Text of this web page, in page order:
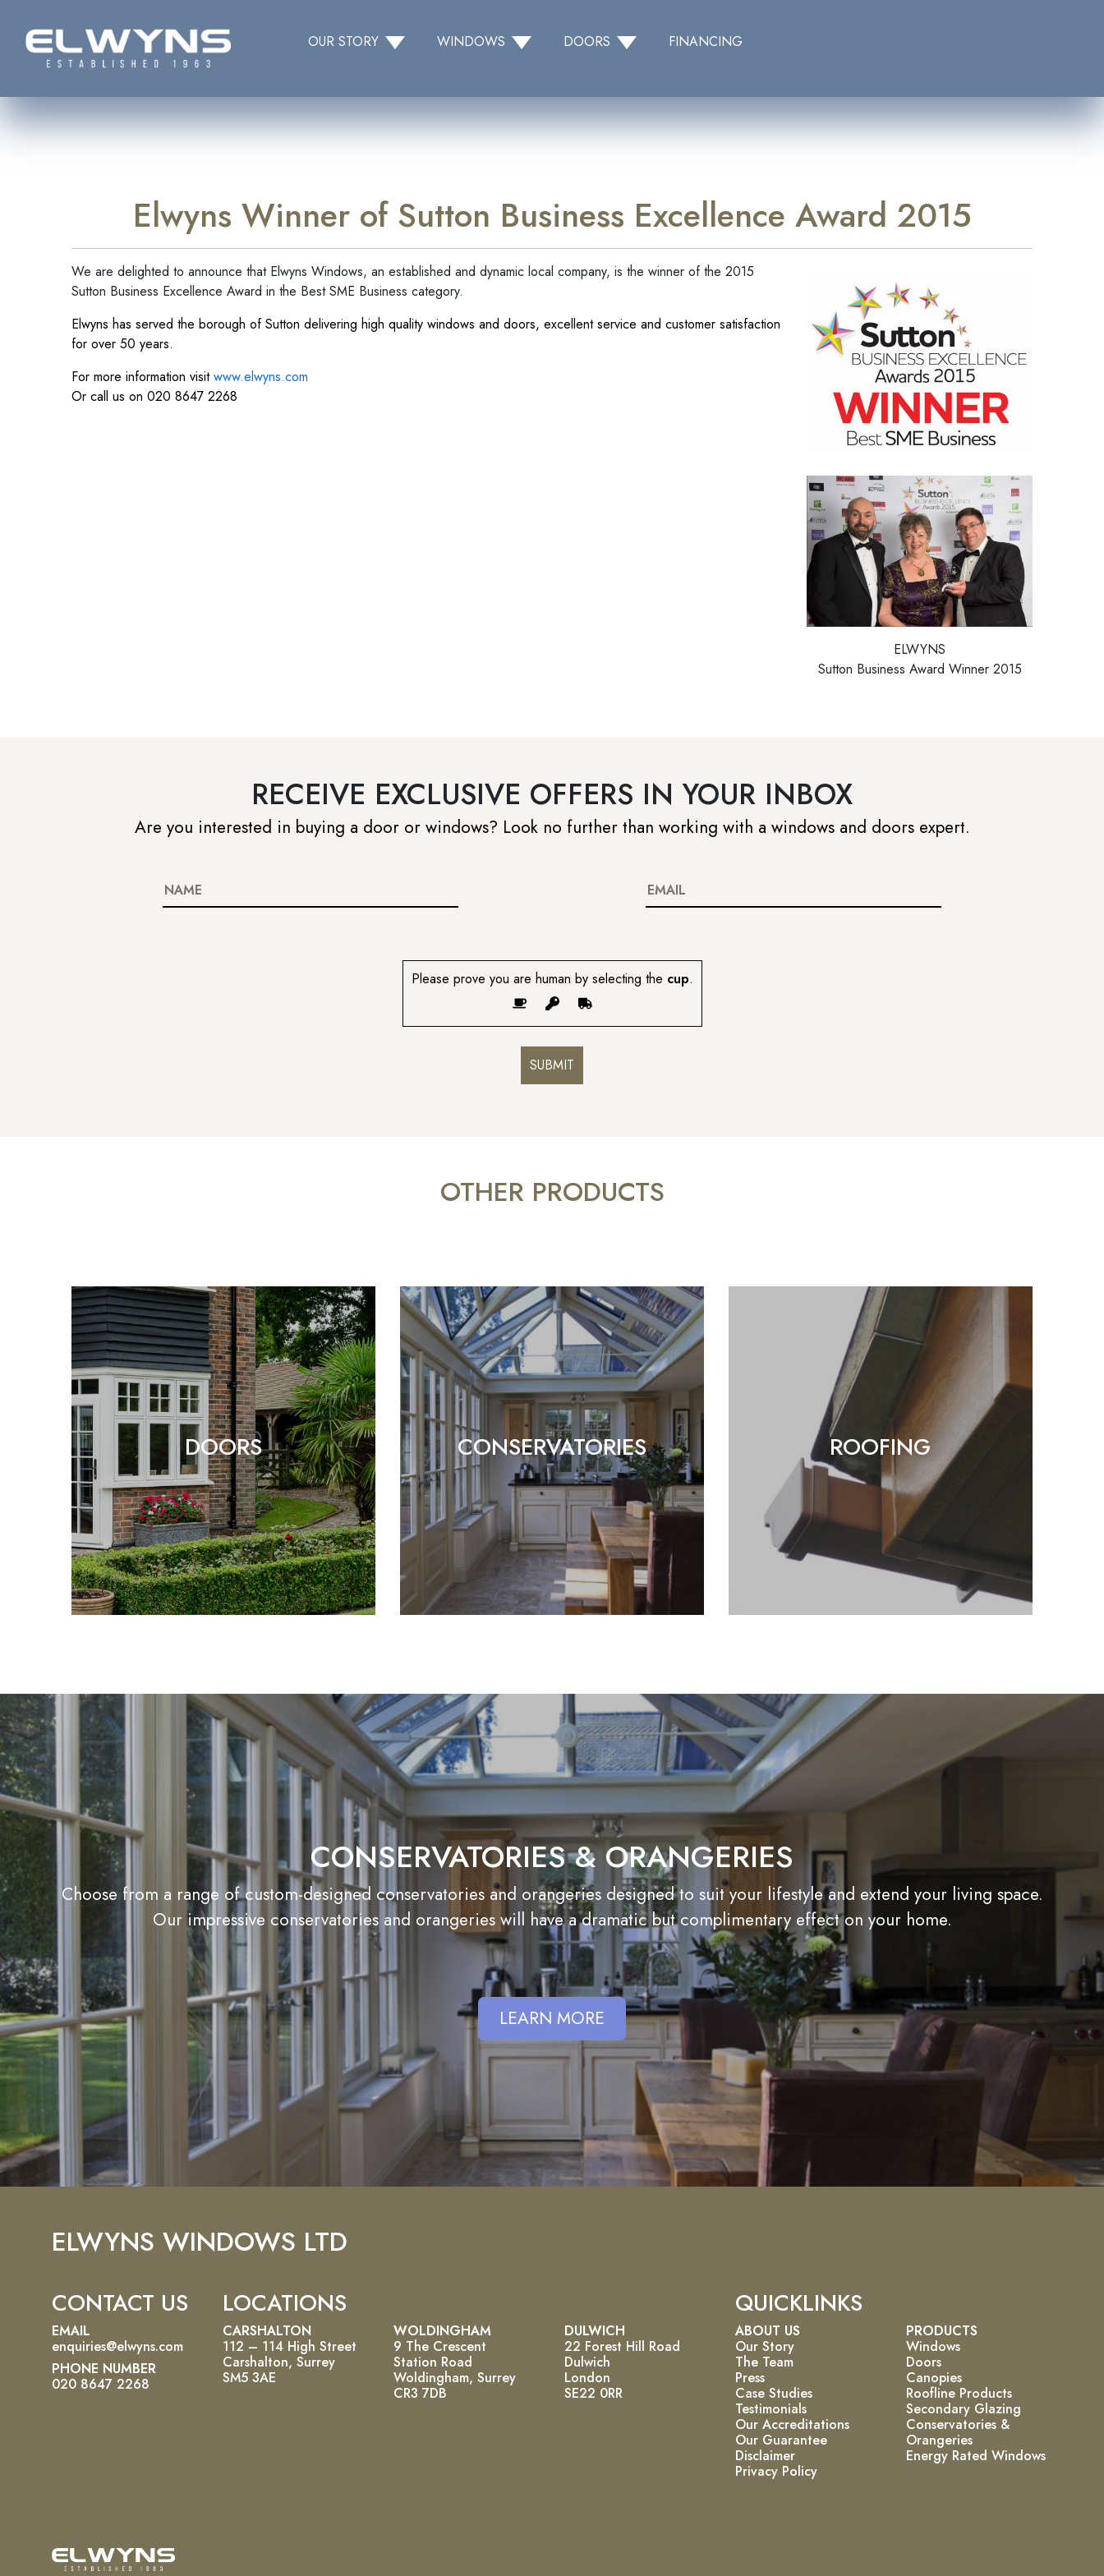
OUR STORY WINDOWS DOORS FINANCING
Elwyns Winner of Sutton Business Excellence Award 2015
We are delighted to announce that Elwyns Windows, an established and dynamic local company, is the winner of the 2015
Sutton Business Excellence Award in the Best SME Business category.
Elwyns has served the borough of Sutton delivering high quality windows and doors, excellent service and customer satisfaction
for over 50 years.
For more information visitwww.elwyns.com
Or call us on 020 8647 2268
ELWYNS
Sutton Business Award Winner 2015
RECEIVE EXCLUSIVE OFFERS IN YOUR INBOX
Are you interested in buying a door or windows? Look no further than working with a windows and doors expert.
Please prove you are human by selecting the cup.
OTHER PRODUCTS
DOORS CONSERVATORIES ROOFING
CONSERVATORIES & ORANGERIES
Choose from a range of custom-designed conservatories and orangeries designed to suit your lifestyle and extend your living space.
Our impressive conservatories and orangeries will have a dramatic but complimentary effect on your home.
LEARN MORE
ELWYNS WINDOWS LTD
CONTACT US
EMAIL
enquiries@elwyns.com
PHONE NUMBER
020 8647 2268
LOCATIONS
CARSHALTON
112 – 114 High Street
Carshalton, Surrey
SM5 3AE
WOLDINGHAM
9 The Crescent
Station Road
Woldingham, Surrey
CR3 7DB
DULWICH
22 Forest Hill Road
Dulwich
London
SE22 0RR
QUICKLINKS
ABOUT US
Our Story
The Team
Press
Case Studies
Testimonials
Our Accreditations
Our Guarantee
Disclaimer
Privacy Policy
PRODUCTS
Windows
Doors
Canopies
Roofline Products
Secondary Glazing
Conservatories &
Orangeries
Energy Rated Windows